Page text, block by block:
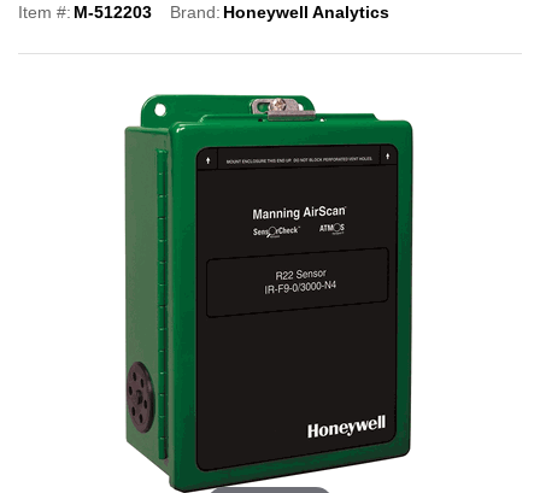
Item #: M-512203 Brand: Honeywell Analytics